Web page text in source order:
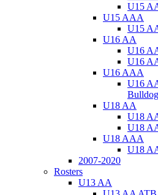
U15
U15 AAA
U15
U16 AA
U16
U16
U16 AAA
U16
U18 AA
U18
U18
U18 AAA
U18
2007-2020
Rosters
U13 AA